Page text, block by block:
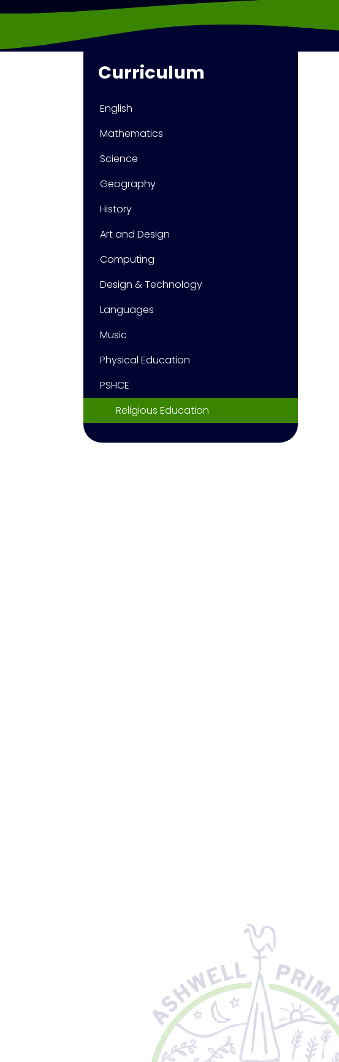
Curriculum
English
Mathematics
Science
Geography
History
Art and Design
Computing
Design & Technology
Languages
Music
Physical Education
PSHCE
Religious Education